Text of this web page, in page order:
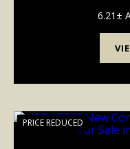
stocked pond, RV
6.21±
PRICE REDUCED